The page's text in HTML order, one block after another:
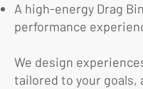
A high-energy Drag
performance
We design
tailored to your goals,